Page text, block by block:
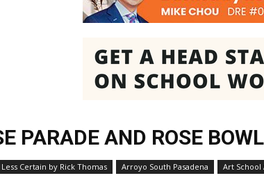
PARADE AND ROSE
Certain by Rick Thomas Arroyo South Pasadena Art School